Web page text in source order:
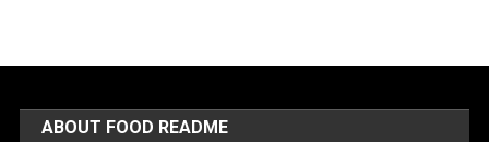
ABOUT FOOD README